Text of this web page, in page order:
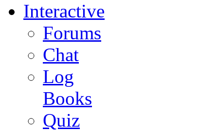
Interactive
Forums
Chat
Log
Books
Quiz